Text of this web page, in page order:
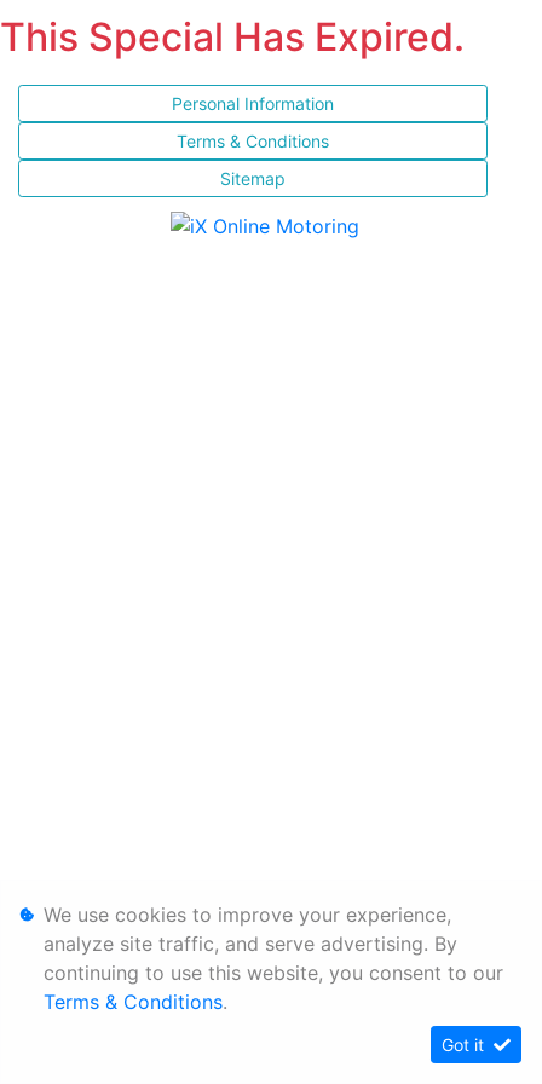
This Special Has Expired.
Personal Information
Terms & Conditions
Sitemap
We use cookies to improve your experience,
analyze site traffic, and serve advertising. By
continuing to use this website, you consent to our
Terms & Conditions.
Got it